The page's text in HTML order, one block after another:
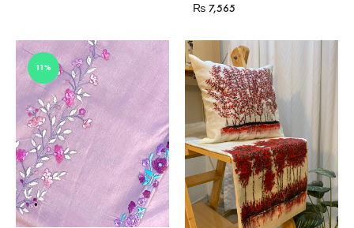
₨ 7,565
11%